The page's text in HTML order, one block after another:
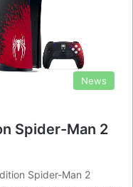
News
Spider-Man 2
Spider-Man 2